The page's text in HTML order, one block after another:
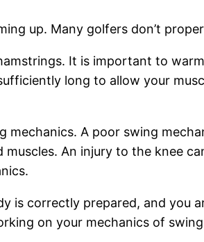
up. Many golfers don’t
It is important to
long to allow your
A poor swing
An injury to the knee
is correctly prepared, and you
on your mechanics of